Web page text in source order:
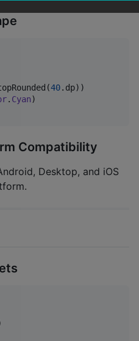
40.dp))
. Cyan)
Compatibility
Desktop, and iOS